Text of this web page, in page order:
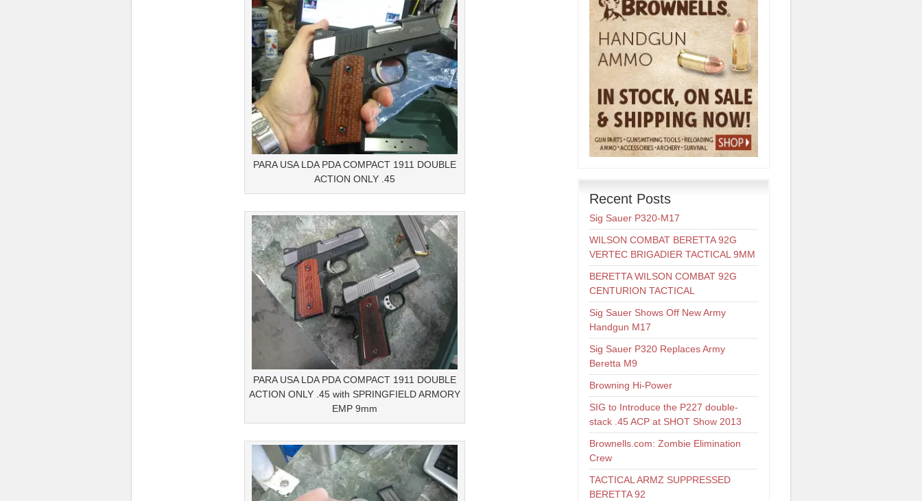
PARA USA LDA PDA COMPACT 1911 DOUBLE
ACTION ONLY .45
PARA USA LDA PDA COMPACT 1911 DOUBLE
ACTION ONLY .45 with SPRINGFIELD ARMORY
EMP 9mm
Recent Posts
Sig Sauer P320-M17
WILSON COMBAT BERETTA 92G
VERTEC BRIGADIER TACTICAL 9MM
BERETTA WILSON COMBAT 92G
CENTURION TACTICAL
Sig Sauer Shows Off New Army
Handgun M17
Sig Sauer P320 Replaces Army
Beretta M9
Browning Hi-Power
SIG to Introduce the P227 double-
stack .45 ACP at SHOT Show 2013
Brownells.com: Zombie Elimination
Crew
TACTICAL ARMZ SUPPRESSED
BERETTA 92